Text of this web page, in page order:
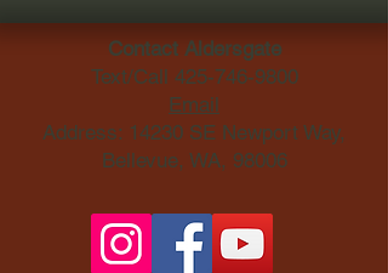
Contact Aldersgate
Text/Call 425-746-9800
Email
Address: 14230 SE Newport Way,
Bellevue, WA, 98006​